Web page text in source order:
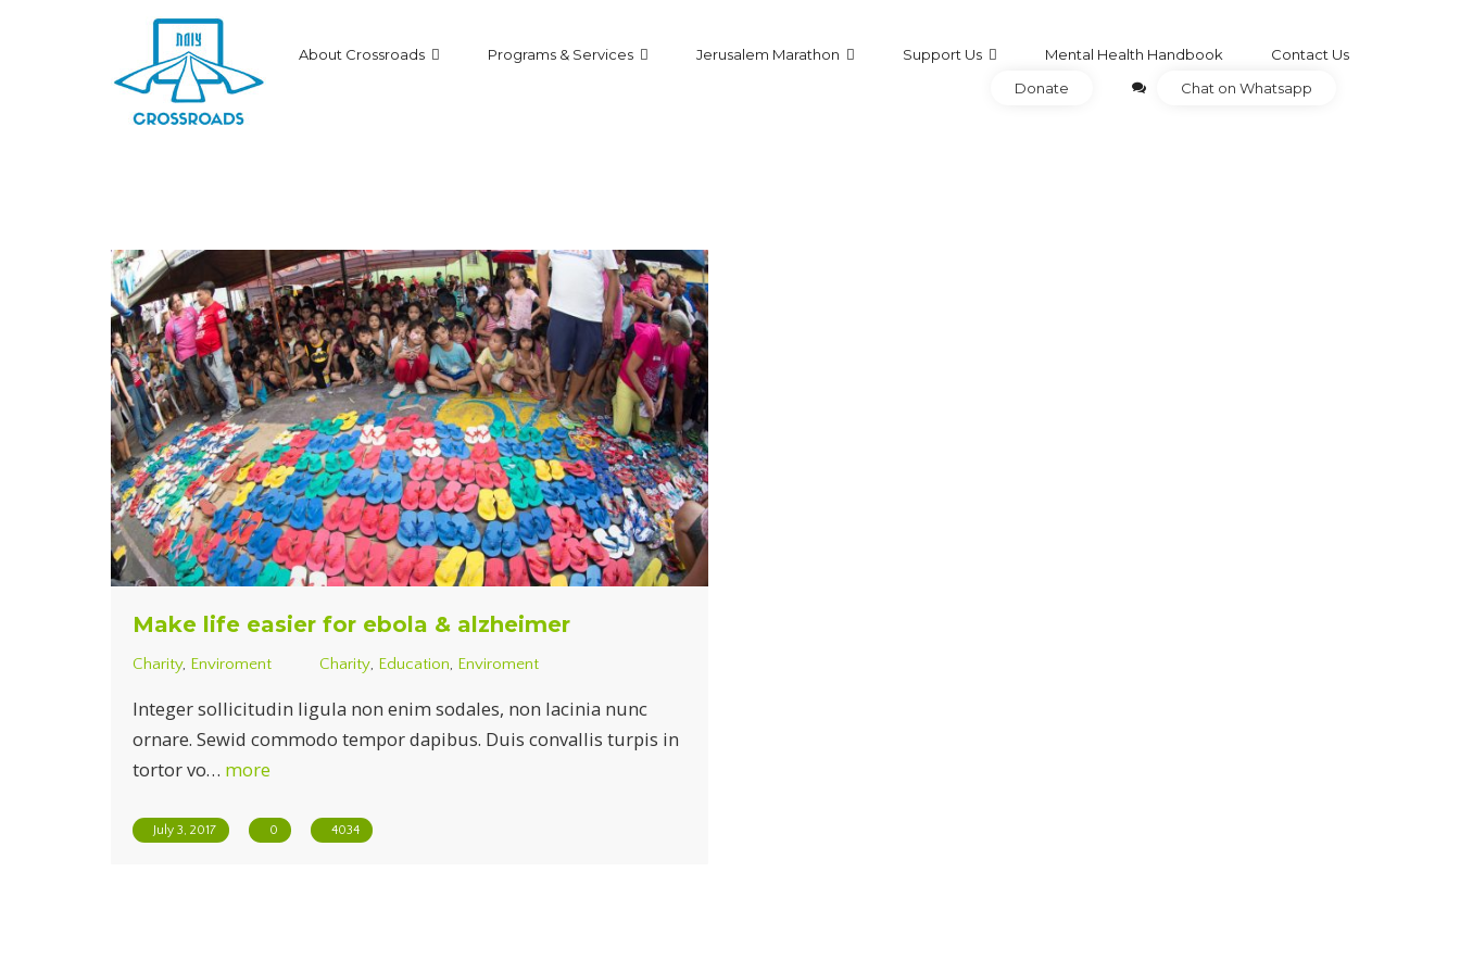
About Crossroads Programs & Services Jerusalem Marathon Support Us Mental Health Handbook
Contact Us
Donate
Chat on Whatsapp
Make life easier for ebola & alzheimer
Charity, Enviroment Charity, Education, Enviroment
Integer sollicitudin ligula non enim sodales, non lacinia nunc
ornare. Sewid commodo tempor dapibus. Duis convallis turpis in
tortor vo… more
July 3, 2017 0 4034